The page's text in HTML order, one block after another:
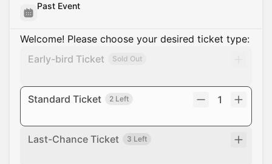
Past Event
Welcome! Please choose your desired ticket type:
Early-bird Ticket
Sold Out
Standard Ticket 2 Left 1
Last-Chance Ticket 3 Left